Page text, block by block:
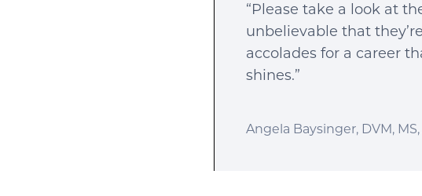
“Please take a look at
unbelievable that
accolades for a career
shines.”
Angela Baysinger, DVM,